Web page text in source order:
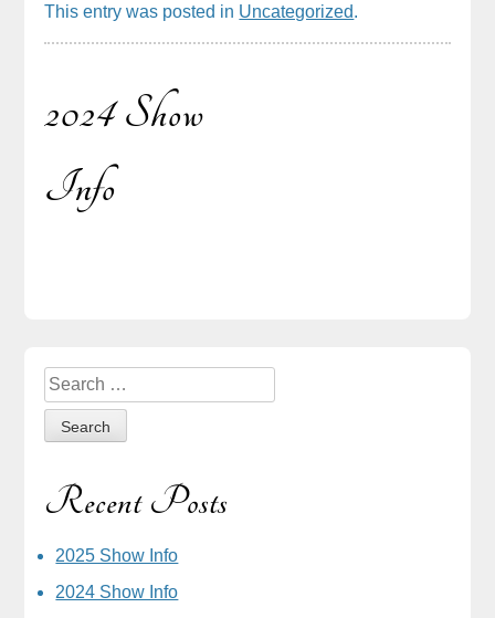
This entry was posted in Uncategorized.
Post
2024 Show
Info
Sidebar
Search
for:
Recent Posts
2025 Show Info
2024 Show Info